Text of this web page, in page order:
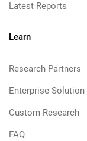
Latest Reports
Learn
Research Partners
Enterprise Solution
Custom Research
FAQ